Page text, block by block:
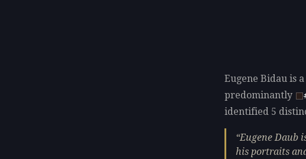
Eugene Bidau is a
predominantly
identified 5
Eugene Daub
his portraits